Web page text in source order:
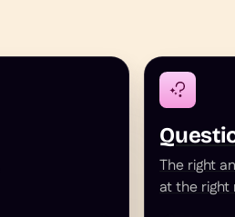
The right
at the